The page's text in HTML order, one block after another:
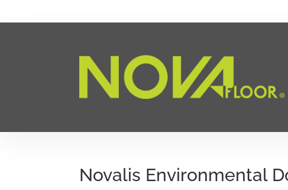
Novalis Environmental